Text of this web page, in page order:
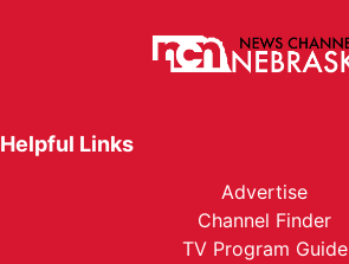
Helpful Links
Advertise
Channel Finder
TV Program Guide